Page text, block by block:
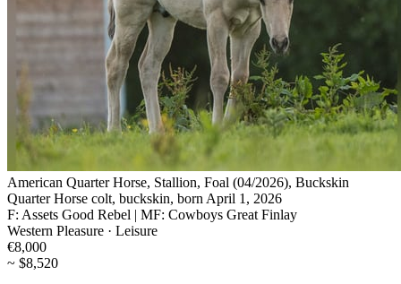
American Quarter Horse, Stallion, Foal (04/2026), Buckskin
Quarter Horse colt, buckskin, born April 1, 2026
F: Assets Good Rebel | MF: Cowboys Great Finlay
Western Pleasure · Leisure
€8,000
~ $8,520